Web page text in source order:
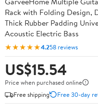
Rack with Folding Design,
Thick Rubber Padding
Acoustic Electric Bass
★★★★★4.258 reviews
US$15.54
Price when purchased online
Free shipping
Free 30-day